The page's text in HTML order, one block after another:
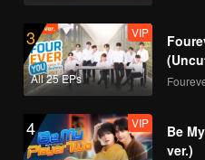
3
All 25 EPs
VIP
4 VIP
Be
ver.)